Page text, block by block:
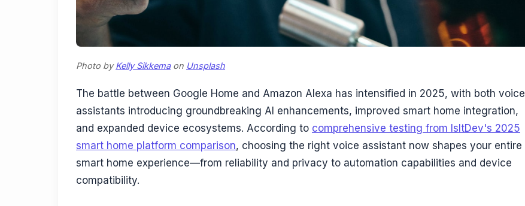
Photo byKelly Sikkemaon Unsplash
The battle between Google Home and Amazon Alexa has intensified in 2025, with both voice
assistants introducing groundbreaking AI enhancements, improved smart home integration,
and expanded device ecosystems. According to comprehensive testing from IsItDev's 2025
smart home platform comparison, choosing the right voice assistant now shapes your entire
smart home experience—from reliability and privacy to automation capabilities and device
compatibility.